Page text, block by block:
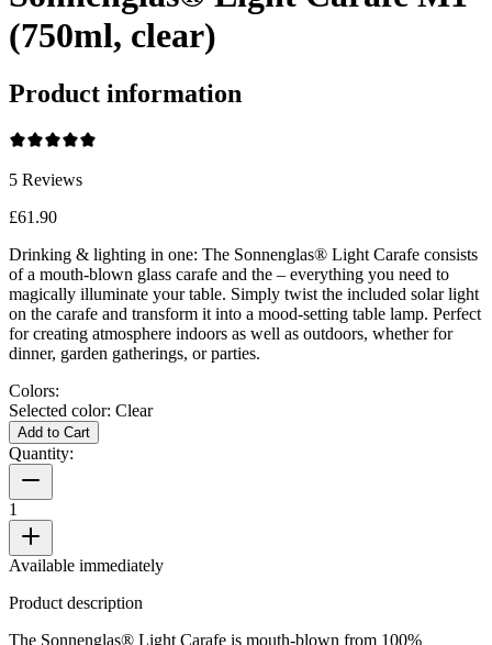
(750ml, clear)
Product information
5 Reviews
£61.90
Drinking & lighting in one: The Sonnenglas® Light Carafe consists
of a mouth-blown glass carafe and the – everything you need to
magically illuminate your table. Simply twist the included solar light
on the carafe and transform it into a mood-setting table lamp. Perfect
for creating atmosphere indoors as well as outdoors, whether for
dinner, garden gatherings, or parties.
Colors:
Selected color: Clear
Add to Cart
Quantity:
1
Available immediately
Product description
The Sonnenglas® Light Carafe is mouth-blown from 100%